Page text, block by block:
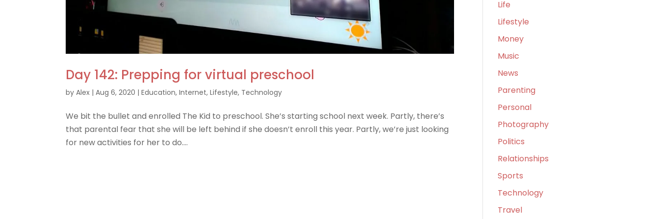
Day 142: Prepping for virtual preschool
byAlex |Aug 6, 2020 |Education,Internet,Lifestyle, Technology
We bit the bullet and enrolled The Kid to preschool. She’s starting school next week. Partly, there’s
that parental fear that she will be left behind if she doesn’t enroll this year. Partly, we’re just looking
for new activities for her to do....
Life
Lifestyle
Money
Music
News
Parenting
Personal
Photography
Politics
Relationships
Sports
Technology
Travel